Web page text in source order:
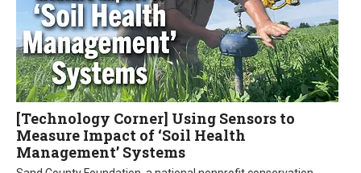
[Technology Corner] Using Sensors to
Measure Impact of ‘Soil Health
Management’ Systems